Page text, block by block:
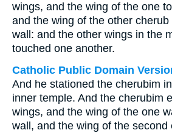
wings, and the wing of the one
and the wing of the other
wall: and the other wings in the
touched one another.
Catholic Public Domain
And he stationed the cherubim
inner temple. And the cherubim
wings, and the wing of the one
wall, and the wing of the second